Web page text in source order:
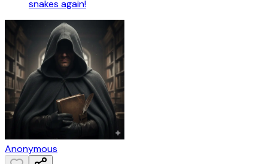
snakes again!
Anonymous